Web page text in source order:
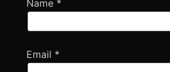
Name *
Email *